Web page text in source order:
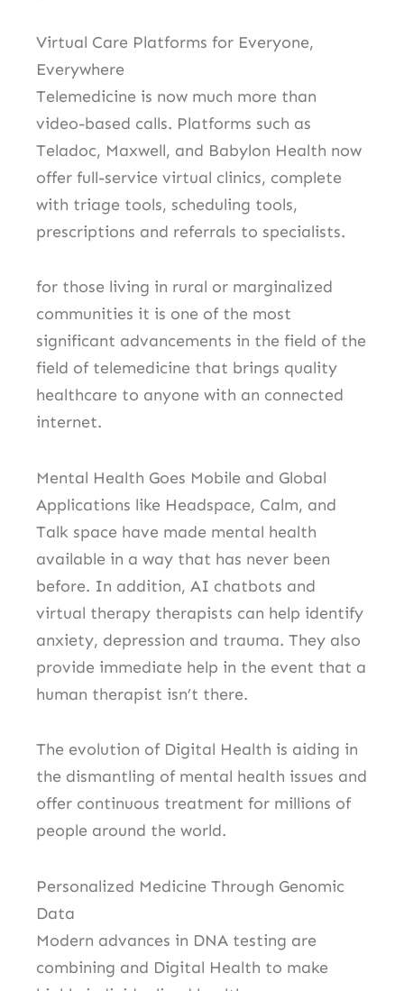
Virtual Care Platforms for Everyone,
Everywhere
Telemedicine is now much more than
video-based calls. Platforms such as
Teladoc, Maxwell, and Babylon Health now
offer full-service virtual clinics, complete
with triage tools, scheduling tools,
prescriptions and referrals to specialists.
for those living in rural or marginalized
communities it is one of the most
significant advancements in the field of the
field of telemedicine that brings quality
healthcare to anyone with an connected
internet.
Mental Health Goes Mobile and Global
Applications like Headspace, Calm, and
Talk space have made mental health
available in a way that has never been
before. In addition, AI chatbots and
virtual therapy therapists can help identify
anxiety, depression and trauma. They also
provide immediate help in the event that a
human therapist isn’t there.
The evolution of Digital Health is aiding in
the dismantling of mental health issues and
offer continuous treatment for millions of
people around the world.
Personalized Medicine Through Genomic
Data
Modern advances in DNA testing are
combining and Digital Health to make